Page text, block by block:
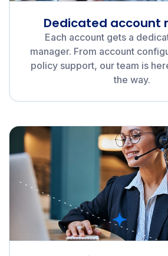
Dedicated account
Each account gets a
manager. From account
policy support, our team is
the way.